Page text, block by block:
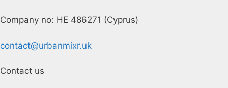
Company no: HE 486271 (Cyprus)
contact@urbanmixr.uk
Contact us